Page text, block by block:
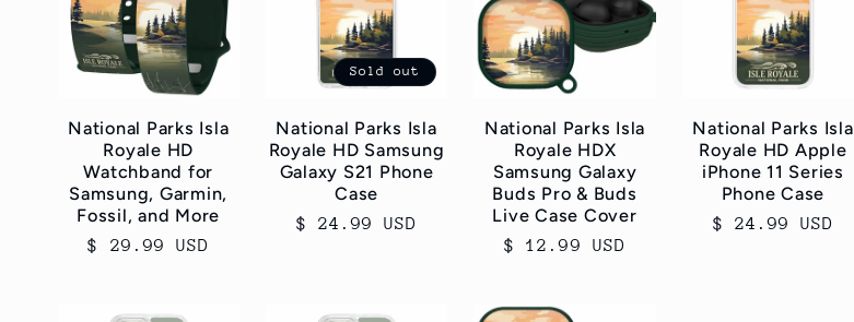
National Parks Isla
Royale HD
Watchband for
Samsung, Garmin,
Fossil, and More
Regular
$ 29.99 USD
Sold out
National Parks Isla
Royale HD Samsung
Galaxy S21 Phone
Case
Regular
$ 24.99 USD
National Parks Isla
Royale HDX
Samsung Galaxy
Buds Pro & Buds
Live Case Cover
Regular
$ 12.99 USD
National Parks Isla
Royale HD Apple
iPhone 11 Series
Phone Case
Regular
$ 24.99 USD